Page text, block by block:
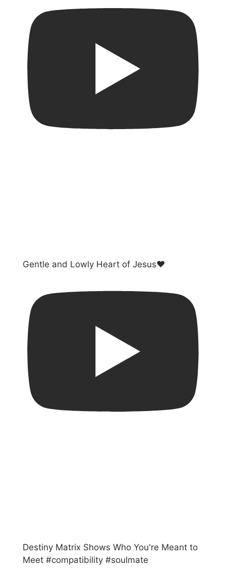
Gentle and Lowly Heart of Jesus❤️
Destiny Matrix Shows Who You're Meant to
Meet #compatibility #soulmate